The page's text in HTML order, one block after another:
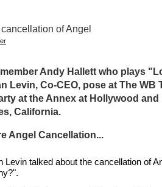
of Angel
Andy Hallett who plays
Levin, Co-CEO, pose at The WB
at the Annex at Hollywood
California.
Angel Cancellation...
Levin talked about the cancellation of